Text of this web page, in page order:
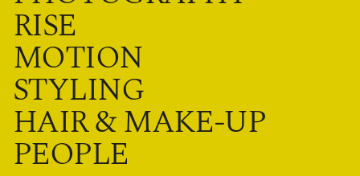
RISE
MOTION
STYLING
HAIR & MAKE-UP
PEOPLE